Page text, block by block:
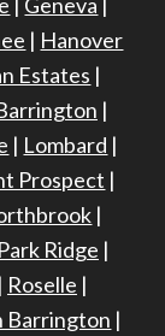
| Hanover
Estates |
|
| Lombard |
Prospect |
|
Park Ridge |
| Roselle |
Barrington |